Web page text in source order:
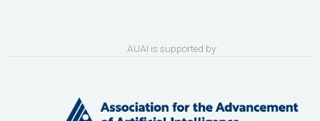
AUAI is supported by: